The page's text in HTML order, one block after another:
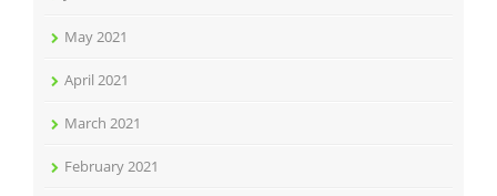
May 2021
April 2021
March 2021
February 2021